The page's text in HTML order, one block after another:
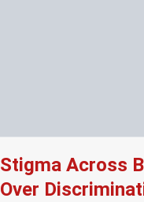
Stigma Across
Over